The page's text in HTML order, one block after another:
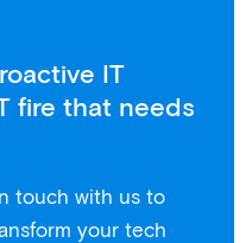
IT
fire that needs
touch with us to
your tech